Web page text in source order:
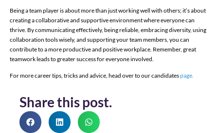
Being a team player is about more than just working well with others; it’s about
creating a collaborative and supportive environment where everyone can
thrive. By communicating effectively, being reliable, embracing diversity, using
collaboration tools wisely, and supporting your team members, you can
contribute to a more productive and positive workplace. Remember, great
teamwork leads to greater success for everyone involved.
For more career tips, tricks and advice, head over to our candidatespage.
Share this post.